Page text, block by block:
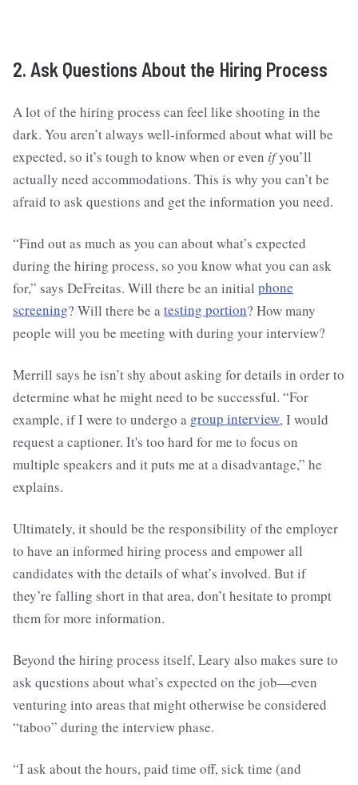
2. Ask Questions About the Hiring Process
A lot of the hiring process can feel like shooting in the
dark. You aren’t always well-informed about what will be
expected, so it’s tough to know when or even ifyou’ll
actually need accommodations. This is why you can’t be
afraid to ask questions and get the information you need.
“Find out as much as you can about what’s expected
during the hiring process, so you know what you can ask
for,” says DeFreitas. Will there be an initial phone
screening? Will there be a testing portion? How many
people will you be meeting with during your interview?
Merrill says he isn’t shy about asking for details in order to
determine what he might need to be successful. “For
example, if I were to undergo a group interview, I would
request a captioner. It's too hard for me to focus on
multiple speakers and it puts me at a disadvantage,” he
explains.
Ultimately, it should be the responsibility of the employer
to have an informed hiring process and empower all
candidates with the details of what’s involved. But if
they’re falling short in that area, don’t hesitate to prompt
them for more information.
Beyond the hiring process itself, Leary also makes sure to
ask questions about what’s expected on the job—even
venturing into areas that might otherwise be considered
“taboo” during the interview phase.
“I ask about the hours, paid time off, sick time (and